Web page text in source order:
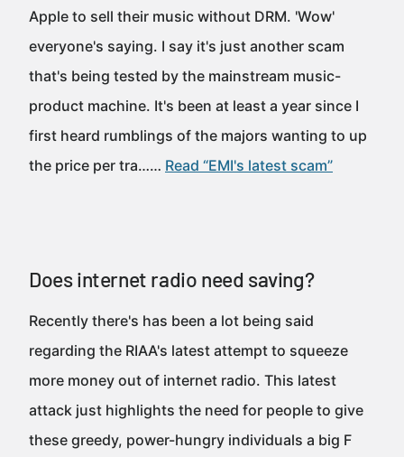
Apple to sell their music without DRM. 'Wow'
everyone's saying. I say it's just another scam
that's being tested by the mainstream music-
product machine. It's been at least a year since I
first heard rumblings of the majors wanting to up
the price per tra…… Read “EMI's latest scam”
Does internet radio need saving?
Recently there's has been a lot being said
regarding the RIAA's latest attempt to squeeze
more money out of internet radio. This latest
attack just highlights the need for people to give
these greedy, power-hungry individuals a big F